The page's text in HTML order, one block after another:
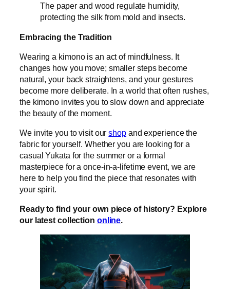
The paper and wood regulate humidity,
protecting the silk from mold and insects.
Embracing the Tradition
Wearing a kimono is an act of mindfulness. It
changes how you move; smaller steps become
natural, your back straightens, and your gestures
become more deliberate. In a world that often rushes,
the kimono invites you to slow down and appreciate
the beauty of the moment.
We invite you to visit ourshopand experience the
fabric for yourself. Whether you are looking for a
casual Yukata for the summer or a formal
masterpiece for a once-in-a-lifetime event, we are
here to help you find the piece that resonates with
your spirit.
Ready to find your own piece of history? Explore
our latest collection online.